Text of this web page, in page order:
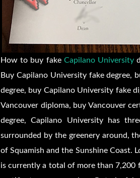
How to buy fake Capilano University
Buy Capilano University fake degree,
degree, buy Capilano University fake
Vancouver diploma, buy Vancouver
degree, Capilano University has
surrounded by the greenery around,
of Squamish and the Sunshine Coast.
is currently a total of more than 7,200